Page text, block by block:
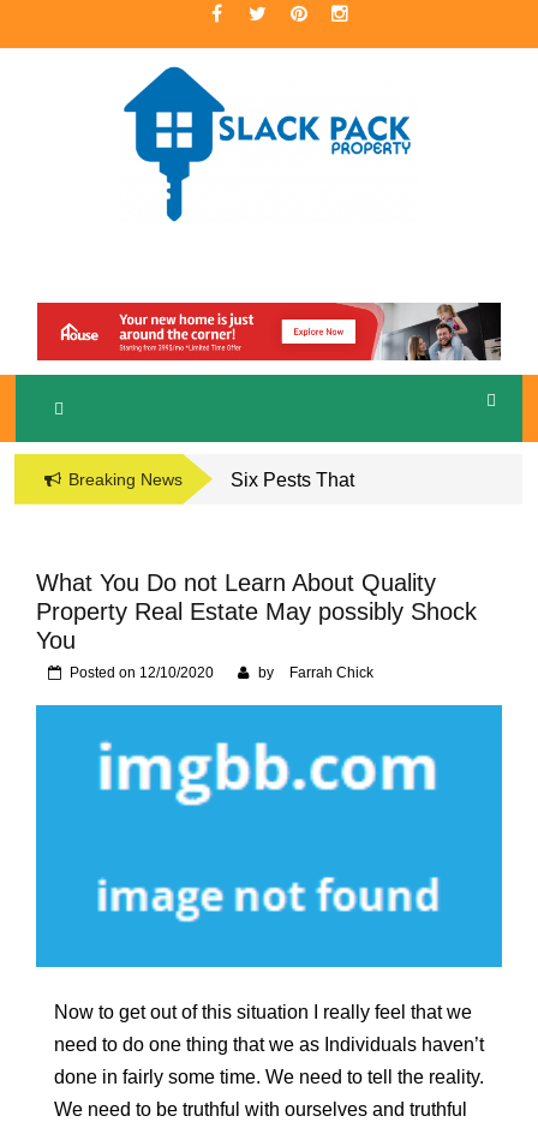
to
SLACKPACK
PROPERTY
A Premier Real Estate Professional
Breaking News
Six Pests That
Naperville, IL Home
What You Do not Learn About Quality
Property Real Estate May possibly Shock
You
Posted on 12/10/2020 by Farrah Chick
Now to get out of this situation I really feel that we
need to do one thing that we as Individuals haven’t
done in fairly some time. We need to tell the reality.
We need to be truthful with ourselves and truthful